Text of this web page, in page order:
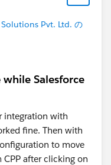
Pvt. Ltd. の
Salesforce
integration with
fine. Then with
to move
CPP after clicking on